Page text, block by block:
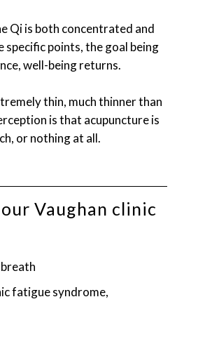
Qi is both concentrated and
specific points, the goal being
well-being returns.
thin, much thinner than
is that acupuncture is
or nothing at all.
Vaughan clinic
fatigue syndrome,